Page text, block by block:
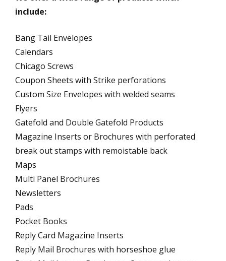
include:
Bang Tail Envelopes
Calendars
Chicago Screws
Coupon Sheets with Strike perforations
Custom Size Envelopes with welded seams
Flyers
Gatefold and Double Gatefold Products
Magazine Inserts or Brochures with perforated
break out stamps with remoistable back
Maps
Multi Panel Brochures
Newsletters
Pads
Pocket Books
Reply Card Magazine Inserts
Reply Mail Brochures with horseshoe glue